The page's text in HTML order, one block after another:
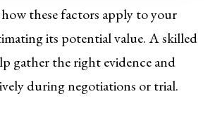
these factors apply to your
its potential value. A skilled
gather the right evidence and
during negotiations or trial.